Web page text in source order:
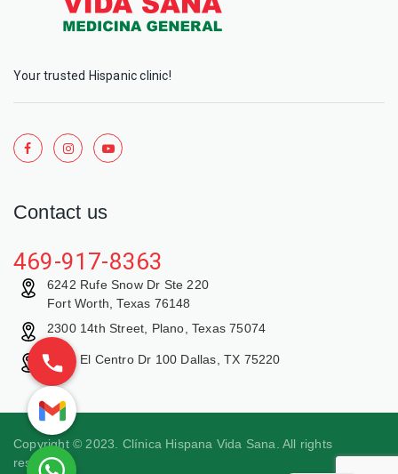
Your trusted Hispanic clinic!
Contact us
469-917-8363
6242 Rufe Snow Dr Ste 220
Fort Worth, Texas 76148
2300 14th Street, Plano, Texas 75074
9429 El Centro Dr 100 Dallas, TX 75220
Copyright © 2023. Clínica Hispana Vida Sana. All rights
reserved.